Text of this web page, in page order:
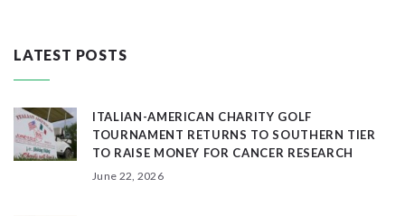
LATEST POSTS
ITALIAN-AMERICAN CHARITY GOLF
TOURNAMENT RETURNS TO SOUTHERN TIER
TO RAISE MONEY FOR CANCER RESEARCH
June 22, 2026